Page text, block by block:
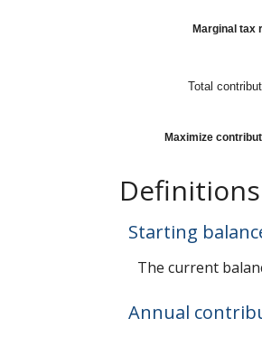
Marginal tax
Total
Maximize
Definitions
Starting
The current
Annual